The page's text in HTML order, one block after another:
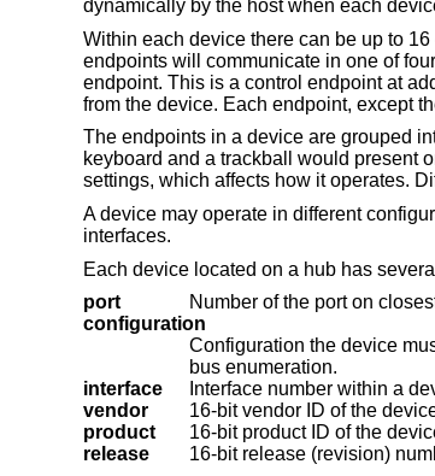
dynamically by the host when each
Within each device there can be up to
endpoints will communicate in one of
endpoint. This is a control endpoint at
from the device. Each endpoint, except
The endpoints in a device are grouped
keyboard and a trackball would present
settings, which affects how it operates.
A device may operate in different
interfaces.
Each device located on a hub has several
port
Number of the port on
configuration
Configuration the device must be in for this driver to
bus enumeration.
interface
vendor
16-bit vendor ID of the
product
16-bit product ID of the
release
16-bit release (revision)